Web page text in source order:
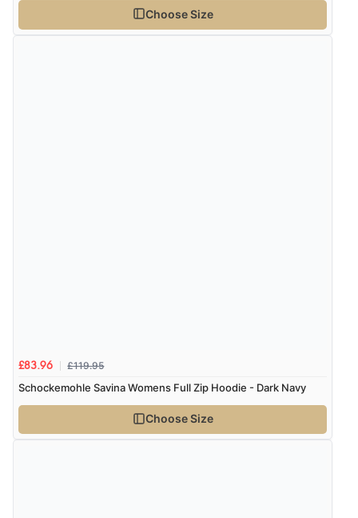
Choose Size
£83.96 £119.95
Schockemohle Savina Womens Full Zip Hoodie - Dark Navy
Choose Size